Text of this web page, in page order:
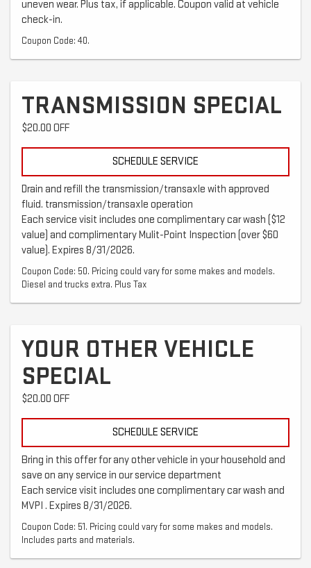
uneven wear. Plus tax, if applicable. Coupon valid at vehicle
check-in.
Coupon Code: 40.
TRANSMISSION SPECIAL
$20.00 OFF
SCHEDULE SERVICE
Drain and refill the transmission/transaxle with approved
fluid. transmission/transaxle operation
Each service visit includes one complimentary car wash ($12
value) and complimentary Mulit-Point Inspection (over $60
value). Expires 8/31/2026.
Coupon Code: 50. Pricing could vary for some makes and models.
Diesel and trucks extra. Plus Tax
YOUR OTHER VEHICLE
SPECIAL
$20.00 OFF
SCHEDULE SERVICE
Bring in this offer for any other vehicle in your household and
save on any service in our service department
Each service visit includes one complimentary car wash and
MVPI . Expires 8/31/2026.
Coupon Code: 51. Pricing could vary for some makes and models.
Includes parts and materials.